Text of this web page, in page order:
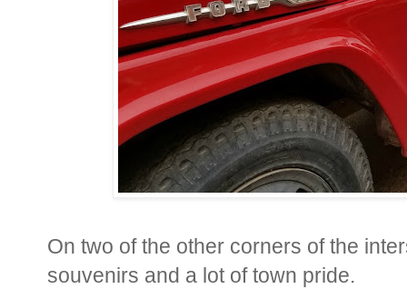
On two of the other corners of the
souvenirs and a lot of town pride.